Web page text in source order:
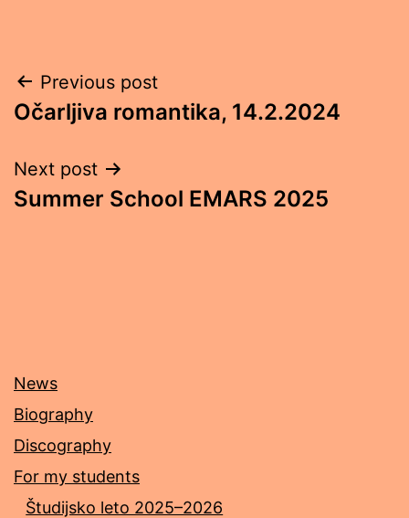
Post
navigation
Previous post
Očarljiva romantika, 14.2.2024
Next post
Summer School EMARS 2025
News
Biography
Discography
For my students
Študijsko leto 2025–2026